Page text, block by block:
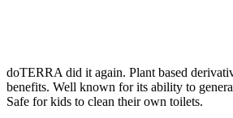
doTERRA did it again. Plant based
benefits. Well known for its ability to
Safe for kids to clean their own toilets.